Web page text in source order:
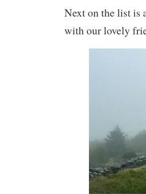
Next on the list is
with our lovely